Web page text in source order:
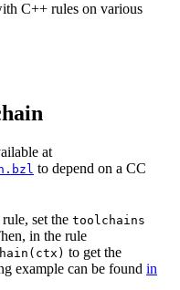
C++ rules on various
at
to depend on a CC
set the toolchains
in the rule
to get the
example can be found in